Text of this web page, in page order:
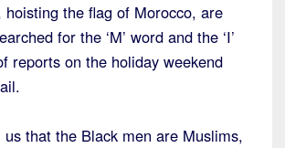
the flag of Morocco, are
for the ‘M’ word and the ‘I’
reports on the holiday weekend
that the Black men are Muslims,